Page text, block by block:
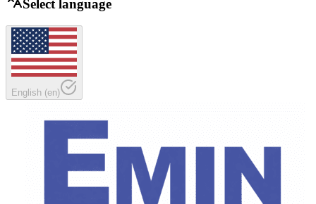
Select language
English (en)